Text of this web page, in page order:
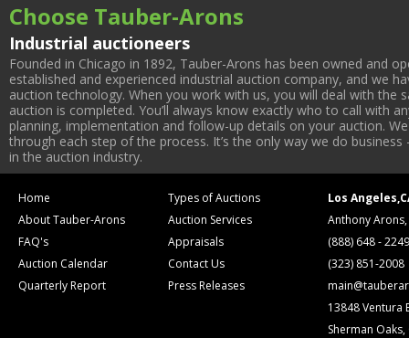
Choose Tauber-Arons
Industrial auctioneers
Founded in Chicago in 1892, Tauber-Arons has been owned and
established and experienced industrial auction company, and we
auction technology. When you work with us, you will deal with
auction is completed. You’ll always know exactly who to call with
planning, implementation and follow-up details on your auction.
through each step of the process. It’s the only way we do
in the auction industry.
Home
About Tauber-Arons
FAQ's
Auction Calendar
Quarterly Report
Types of Auctions
Auction Services
Appraisals
Contact Us
Press Releases
Los
Anthony
(888) 648 - 2249
(323) 851-2008
13848 Ventura
Sherman Oaks,